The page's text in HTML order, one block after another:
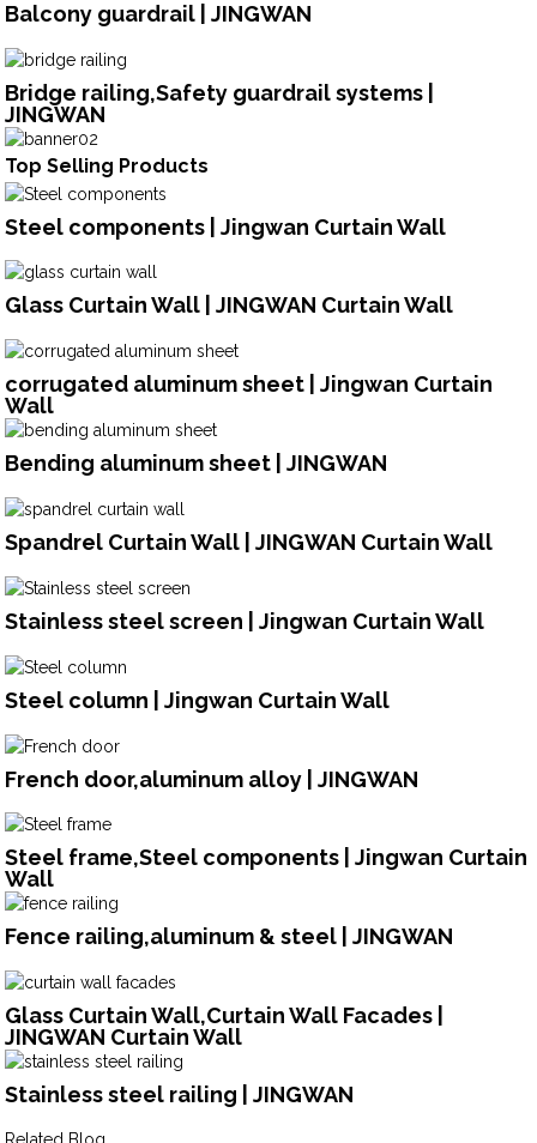
Balcony guardrail | JINGWAN
Bridge railing,Safety guardrail systems |
JINGWAN
Top Selling Products
Steel components | Jingwan Curtain Wall
Glass Curtain Wall | JINGWAN Curtain Wall
corrugated aluminum sheet | Jingwan Curtain
Wall
Bending aluminum sheet | JINGWAN
Spandrel Curtain Wall | JINGWAN Curtain Wall
Stainless steel screen | Jingwan Curtain Wall
Steel column | Jingwan Curtain Wall
French door,aluminum alloy | JINGWAN
Steel frame,Steel components | Jingwan Curtain
Wall
Fence railing,aluminum & steel | JINGWAN
Glass Curtain Wall,Curtain Wall Facades |
JINGWAN Curtain Wall
Stainless steel railing | JINGWAN